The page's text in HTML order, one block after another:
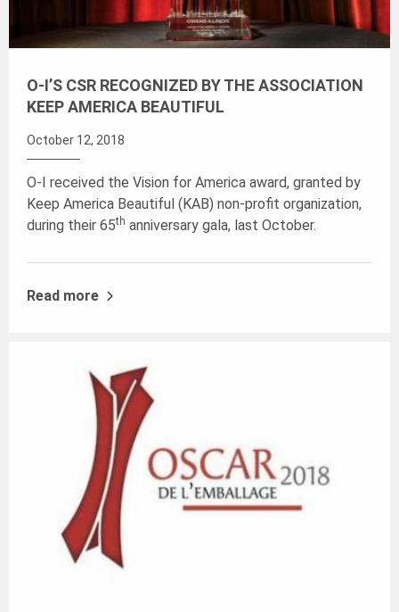
O-I’S CSR RECOGNIZED BY THE ASSOCIATION
KEEP AMERICA BEAUTIFUL
October 12, 2018
O-I received the Vision for America award, granted by
Keep America Beautiful (KAB) non-profit organization,
during their 65th anniversary gala, last October.
Read more